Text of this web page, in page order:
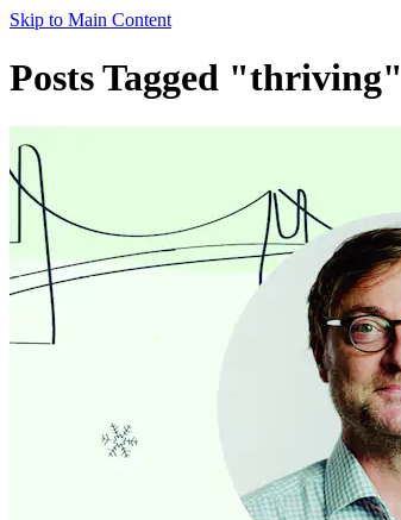
Skip to Main Content
Posts Tagged "thriving"